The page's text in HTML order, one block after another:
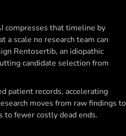
compresses that timeline by
a scale no research team can
Rentosertib, an idiopathic
candidate selection from
patient records, accelerating
moves from raw findings to
to fewer costly dead ends.